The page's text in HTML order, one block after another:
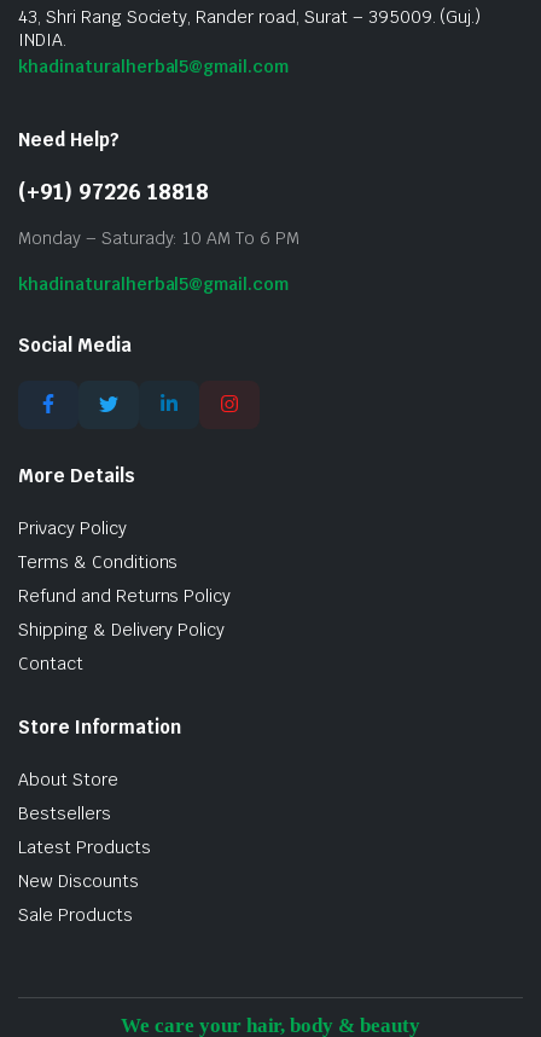
43, Shri Rang Society, Rander road, Surat – 395009. (Guj.)
INDIA.
khadinaturalherbal5@gmail.com
Need Help?
(+91) 97226 18818
Monday – Saturady: 10 AM To 6 PM
khadinaturalherbal5@gmail.com
Social Media
More Details
Privacy Policy
Terms & Conditions
Refund and Returns Policy
Shipping & Delivery Policy
Contact
Store Information
About Store
Bestsellers
Latest Products
New Discounts
Sale Products
We care your hair, body & beauty